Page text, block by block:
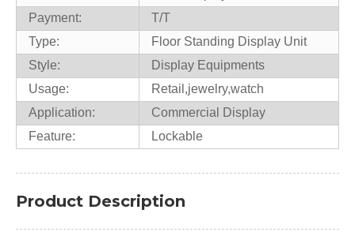
Payment:
T/T
Type:
Floor Standing Display Unit
Style:
Display Equipments
Usage:
Retail,jewelry,watch
Application:
Commercial Display
Feature:
Lockable
Product Description